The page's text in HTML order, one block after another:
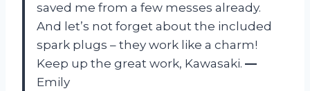
saved me from a few messes already.
And let’s not forget about the included
spark plugs – they work like a charm!
Keep up the great work, Kawasaki. —
Emily